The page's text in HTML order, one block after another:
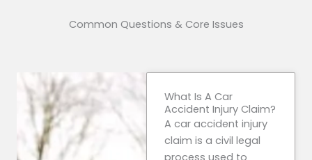
Common Questions & Core Issues
What Is A Car
Accident Injury Claim?
A car accident injury
claim is a civil legal